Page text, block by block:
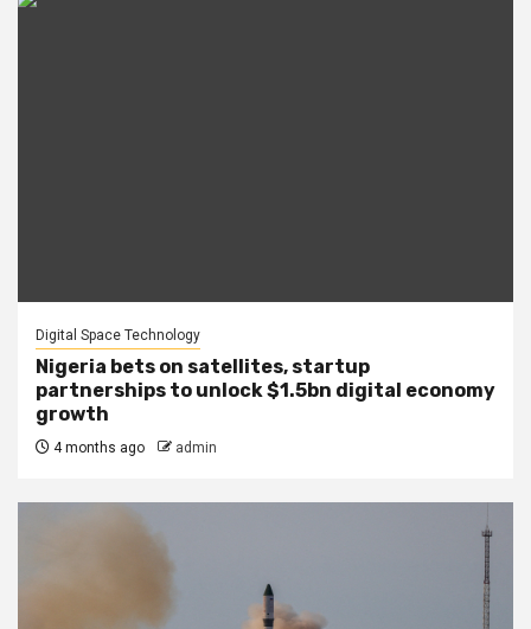
Digital Space Technology
Nigeria bets on satellites, startup
partnerships to unlock $1.5bn digital economy
growth
4 months ago admin